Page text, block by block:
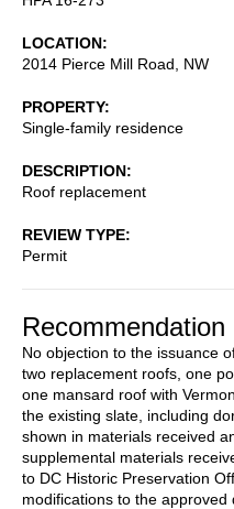
LOCATION
2014 Pierce Mill Road, NW
PROPERTY
Single-family residence
DESCRIPTION
Roof replacement
REVIEW TYPE
Permit
Recommendation
No objection to the issuance
two replacement roofs, one
one mansard roof with
the existing slate, including
shown in materials received
supplemental materials
to DC Historic Preservation
modifications to the